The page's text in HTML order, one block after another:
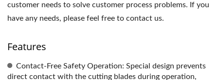
customer needs to solve customer process problems. If you
have any needs, please feel free to contact us.
Features
Contact-Free Safety Operation: Special design prevents
direct contact with the cutting blades during operation,